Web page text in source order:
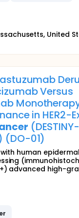
United
Versus
in HER2-
(DESTINY-
(DO-01)
human
advanced high-